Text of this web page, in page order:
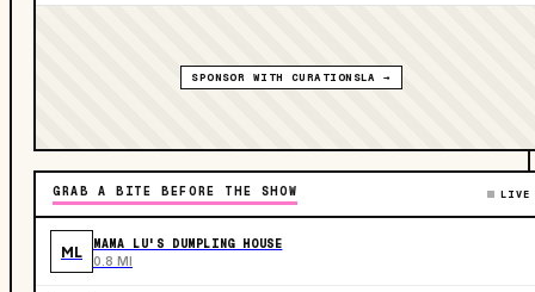
SPONSOR WITH CURATIONSLA →
GRAB A BITE BEFORE THE SHOW LIVE
ML MAMA LU'S DUMPLING HOUSE
0.8 MI